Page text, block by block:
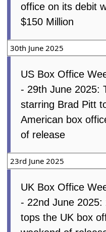
office on its debit
$150 Million
30th June 2025
US Box Office
- 29th June 2025:
starring Brad Pitt
American box
of release
23rd June 2025
UK Box Office
- 22nd June 2025:
tops the UK box